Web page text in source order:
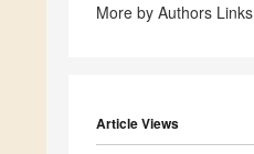
More by Authors Links
Article Views